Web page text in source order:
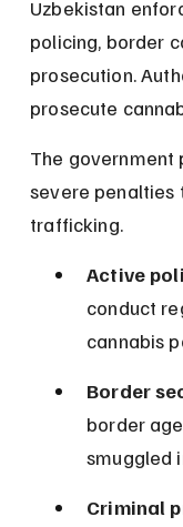
Uzbekistan
policing, border
prosecution.
prosecute
The government
severe penalties
trafficking.
Active
conduct
cannabis
Border
border
smuggled
Criminal